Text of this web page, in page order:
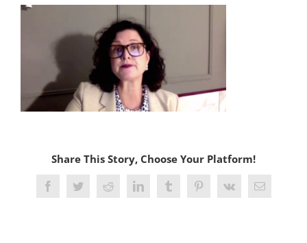
Share This Story, Choose Your Platform!
FacebookTwitterRedditLinkedInTumblrPinterest
Vk Email